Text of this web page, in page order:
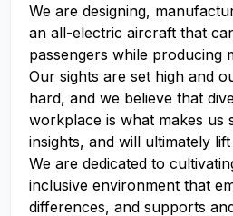
We are designing,
an all-electric aircraft that
passengers while producing
Our sights are set high and
hard, and we believe that
workplace is what makes us
insights, and will ultimately
We are dedicated to
inclusive environment that
differences, and supports